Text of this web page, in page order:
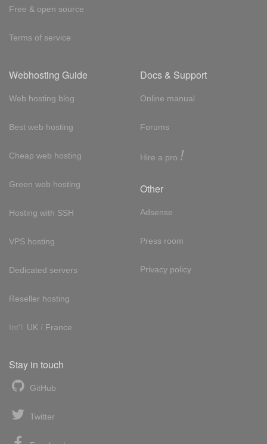
Free & open source
Terms of service
Webhosting Guide
Web hosting blog
Best web hosting
Cheap web hosting
Green web hosting
Hosting with SSH
VPS hosting
Dedicated servers
Reseller hosting
Int'l: UK / France
Docs & Support
Online manual
Forums
Hire a pro !
Other
Adsense
Press room
Privacy policy
Stay in touch
GitHub
Twitter